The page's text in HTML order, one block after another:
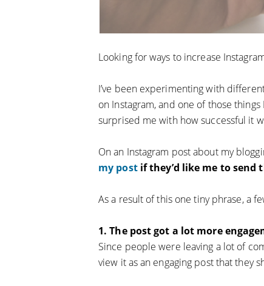
Looking for ways to increase
I’ve been experimenting with
on Instagram, and one of those
surprised me with how successful it
On an Instagram post about my
my postif they’d like me to send
As a result of this one tiny phrase, a
1. The post got a lot more
Since people were leaving a lot of
view it as an engaging post that they